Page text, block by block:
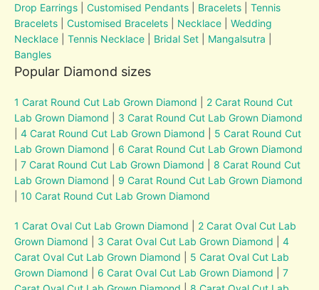
Drop Earrings |Customised Pendants Bracelets
Tennis
Bracelets
Customised Bracelets Necklace |Wedding
Necklace |Tennis Necklace Bridal Set Mangalsutra
Bangles
Popular Diamond sizes
1 Carat Round Cut Lab Grown Diamond
2 Carat Round Cut
Lab Grown Diamond
3 Carat Round Cut Lab Grown Diamond
|4 Carat Round Cut Lab Grown Diamond
5 Carat Round Cut
Lab Grown Diamond
6 Carat Round Cut Lab Grown Diamond
|7 Carat Round Cut Lab Grown Diamond
8 Carat Round Cut
Lab Grown Diamond
9 Carat Round Cut Lab Grown Diamond
|10 Carat Round Cut Lab Grown Diamond
1 Carat Oval Cut Lab Grown Diamond
2 Carat Oval Cut Lab
Grown Diamond
3 Carat Oval Cut Lab Grown Diamond |4
Carat Oval Cut Lab Grown Diamond
5 Carat Oval Cut Lab
Grown Diamond
6 Carat Oval Cut Lab Grown Diamond |7